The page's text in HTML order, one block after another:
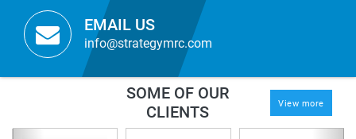
EMAIL US
info@strategymrc.com
SOME OF OUR
CLIENTS
View more